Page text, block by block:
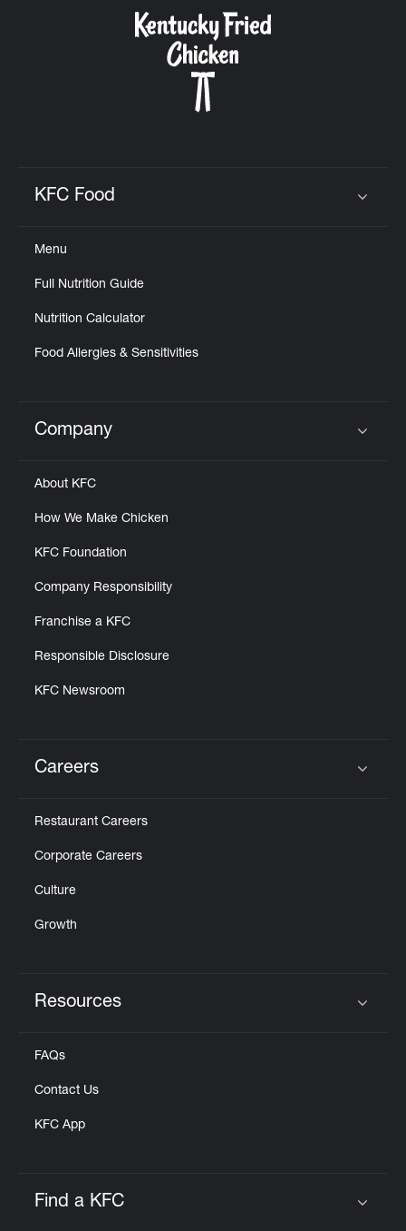
KFC Food
Menu
Full Nutrition Guide
Nutrition Calculator
Food Allergies & Sensitivities
Click to expand or collapse content
Company
About KFC
How We Make Chicken
KFC Foundation
Company Responsibility
Franchise a KFC
Responsible Disclosure
KFC Newsroom
Careers
Restaurant Careers
Corporate Careers
Culture
Growth
Resources
FAQs
Contact Us
KFC App
Find a KFC